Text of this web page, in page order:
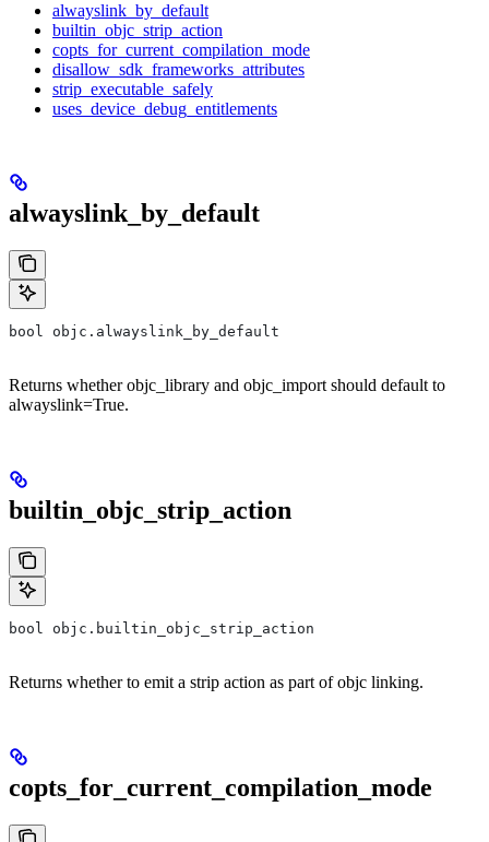
alwayslink_by_default
builtin_objc_strip_action
copts_for_current_compilation_mode
disallow_sdk_frameworks_attributes
strip_executable_safely
uses_device_debug_entitlements
alwayslink_by_default
bool objc.alwayslink_by_default
Returns whether objc_library and objc_import should default to
alwayslink=True.
builtin_objc_strip_action
bool objc.builtin_objc_strip_action
Returns whether to emit a strip action as part of objc linking.
copts_for_current_compilation_mode